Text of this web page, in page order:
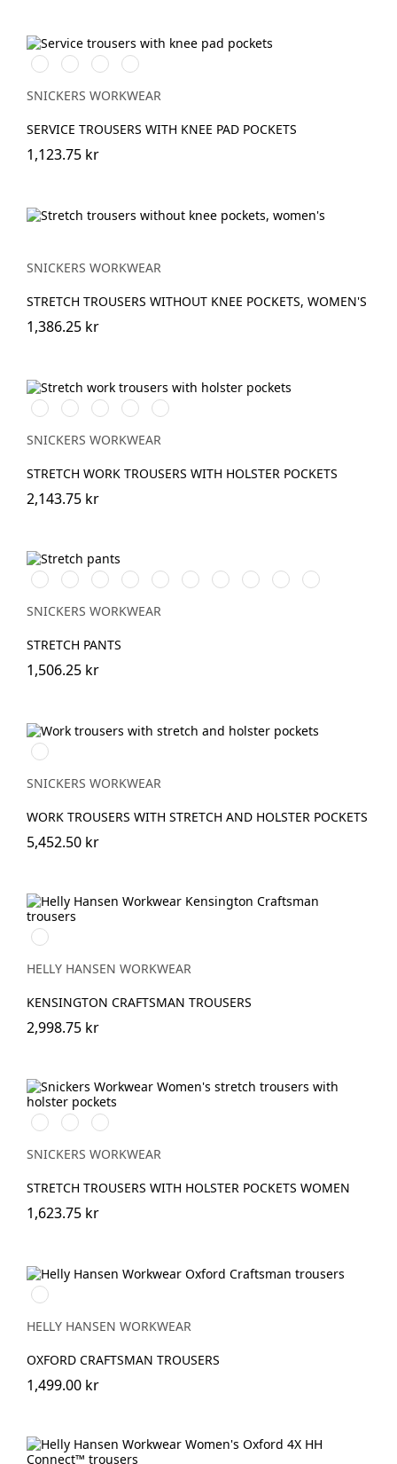
Svart/Svart
Marinblå/Marinblå
Stålgrå/stålgrå
Grå/grå
SNICKERS WORKWEAR
SERVICE TROUSERS WITH KNEE PAD POCKETS
1,123.75 kr
SNICKERS WORKWEAR
STRETCH TROUSERS WITHOUT KNEE POCKETS, WOMEN'S
1,386.25 kr
Vit/SvartStålgrå/Svart
Svart/Svart
Marinblå/Svart
Brun/Svart
SNICKERS WORKWEAR
STRETCH WORK TROUSERS WITH HOLSTER POCKETS
2,143.75 kr
Vit/SvartStålgrå/Svart
Chiliröd/Svart
Svart/Svart
Khakigrön/Svart
Marinblå/Svart
Grå/Svartkhaki/Svart
Skogsgrön/svart
Äkta
blå/Svart
SNICKERS WORKWEAR
STRETCH PANTS
1,506.25 kr
Marinblå
SNICKERS WORKWEAR
WORK TROUSERS WITH STRETCH AND HOLSTER POCKETS
5,452.50 kr
990
BLACK
HELLY HANSEN WORKWEAR
KENSINGTON CRAFTSMAN TROUSERS
2,998.75 kr
Stålgrå/Svart
Khakigrön/Svart
Marinblå/Svart
SNICKERS WORKWEAR
STRETCH TROUSERS WITH HOLSTER POCKETS WOMEN
1,623.75 kr
990
BLACK
HELLY HANSEN WORKWEAR
OXFORD CRAFTSMAN TROUSERS
1,499.00 kr